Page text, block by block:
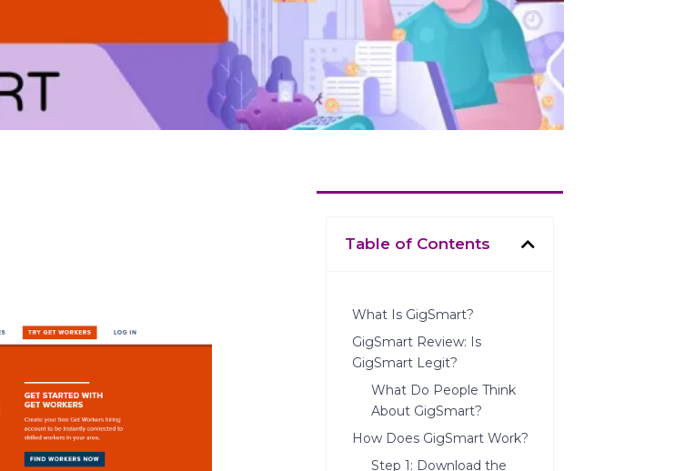
Table of Contents
What Is GigSmart?
GigSmart Review: Is
GigSmart Legit?
What Do People Think
About GigSmart?
How Does GigSmart Work?
Step 1: Download the